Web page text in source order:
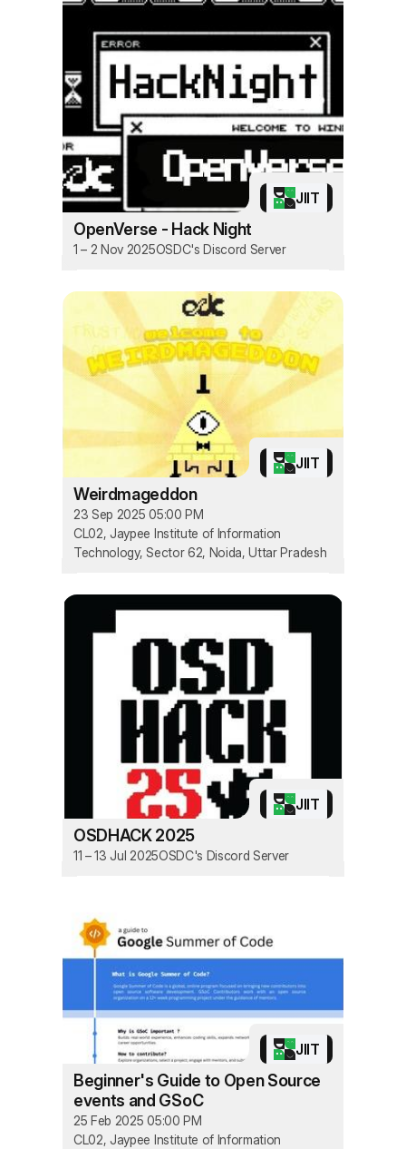
JIIT
OpenVerse - Hack Night
1 – 2 Nov 2025OSDC's Discord Server
JIIT
Weirdmageddon
23 Sep 2025 05:00 PM
CL02, Jaypee Institute of Information
Technology, Sector 62, Noida, Uttar Pradesh
JIIT
OSDHACK 2025
11 – 13 Jul 2025OSDC's Discord Server
JIIT
Beginner's Guide to Open Source
events and GSoC
25 Feb 2025 05:00 PM
CL02, Jaypee Institute of Information